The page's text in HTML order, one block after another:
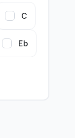
C
Eb